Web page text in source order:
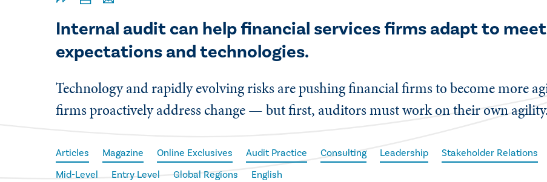
Internal audit can help financial services firms adapt to
expectations and technologies.
Technology and rapidly evolving risks are pushing financial firms to become more
firms proactively address change — but first, auditors must work on their own
Articles Magazine Online Exclusives Audit Practice Consulting Leadership Stakeholder Relations
Mid-Level
Entry Level Global Regions English